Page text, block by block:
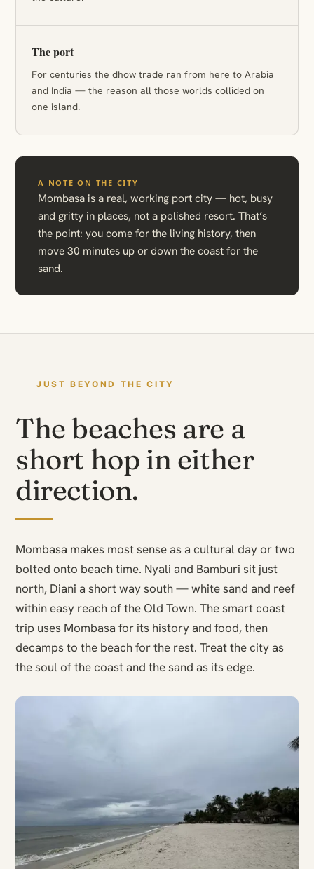
The port
For centuries the dhow trade ran from here to Arabia
and India — the reason all those worlds collided on
one island.
A NOTE ON THE CITY
Mombasa is a real, working port city — hot, busy
and gritty in places, not a polished resort. That’s
the point: you come for the living history, then
move 30 minutes up or down the coast for the
sand.
JUST BEYOND THE CITY
The beaches are a
short hop in either
direction.
Mombasa makes most sense as a cultural day or two
bolted onto beach time. Nyali and Bamburi sit just
north, Diani a short way south — white sand and reef
within easy reach of the Old Town. The smart coast
trip uses Mombasa for its history and food, then
decamps to the beach for the rest. Treat the city as
the soul of the coast and the sand as its edge.